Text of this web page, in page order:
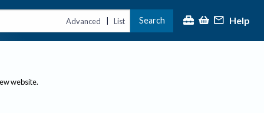
Advanced | List Search Help
website.